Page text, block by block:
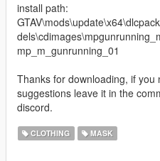
install path:
mp_m_gunrunning_01
Thanks for downloading, if you
suggestions leave it in the
discord.
CLOTHING MASK